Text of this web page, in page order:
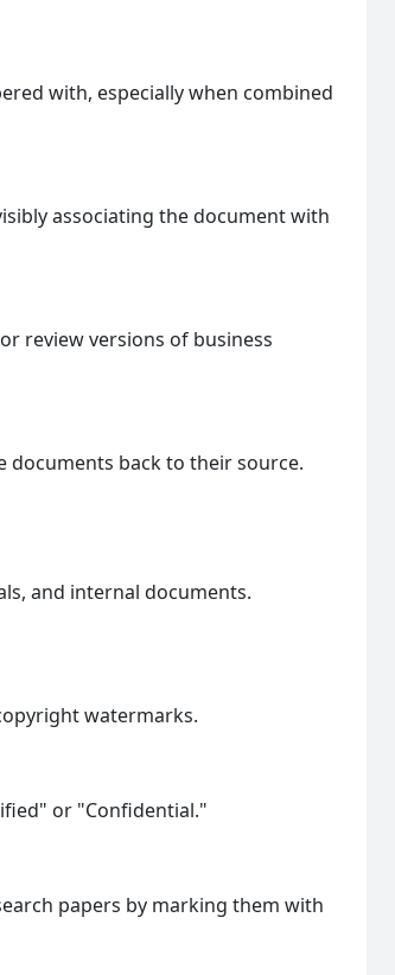
with, especially when combined
associating the document with
review versions of business
documents back to their source.
and internal documents.
watermarks.
or "Confidential."
papers by marking them with